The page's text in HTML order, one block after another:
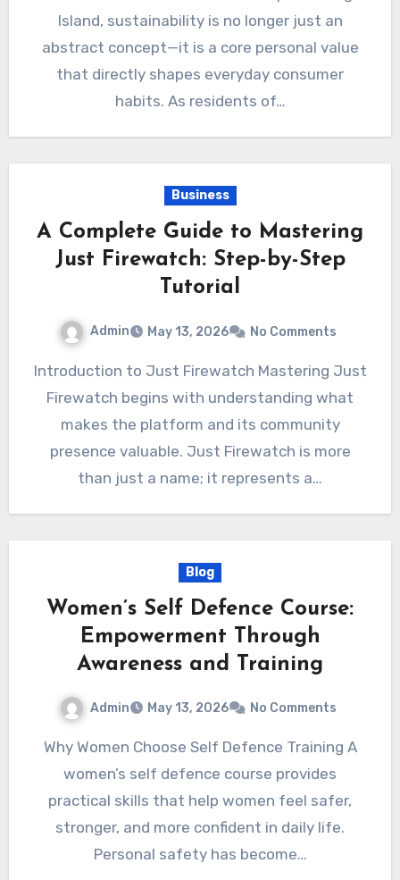
Island, sustainability is no longer just an
abstract concept—it is a core personal value
that directly shapes everyday consumer
habits. As residents of…
Business
A Complete Guide to Mastering
Just Firewatch: Step-by-Step
Tutorial
Admin May 13, 2026 No Comments
Introduction to Just Firewatch Mastering Just
Firewatch begins with understanding what
makes the platform and its community
presence valuable. Just Firewatch is more
than just a name; it represents a…
Blog
Women’s Self Defence Course:
Empowerment Through
Awareness and Training
Admin May 13, 2026 No Comments
Why Women Choose Self Defence Training A
women’s self defence course provides
practical skills that help women feel safer,
stronger, and more confident in daily life.
Personal safety has become…